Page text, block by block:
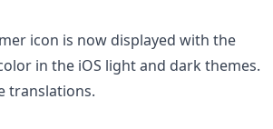
icon is now displayed with the
in the iOS light and dark themes.
translations.